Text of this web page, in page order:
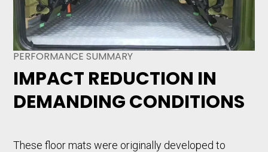
PERFORMANCE SUMMARY
IMPACT REDUCTION IN
DEMANDING CONDITIONS
These floor mats were originally developed to